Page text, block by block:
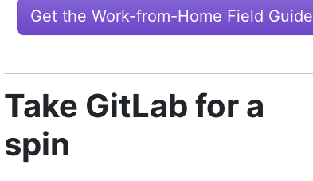
Get the Work-from-Home Field Guide
Take GitLab for a
spin